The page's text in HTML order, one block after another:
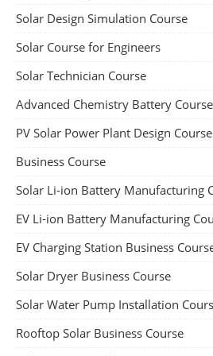
Solar Design Simulation Course
Solar Course for Engineers
Solar Technician Course
Advanced Chemistry Battery Course
PV Solar Power Plant Design Course
Business Course
Solar Li-ion Battery Manufacturing
EV Li-ion Battery Manufacturing
EV Charging Station Business
Solar Dryer Business Course
Solar Water Pump Installation
Rooftop Solar Business Course